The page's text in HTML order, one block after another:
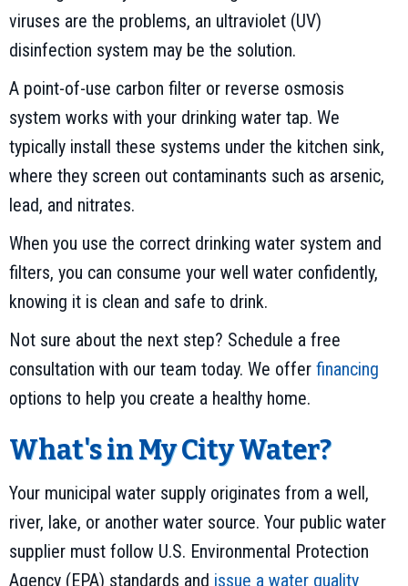
viruses are the problems, an ultraviolet (UV)
disinfection system may be the solution.
A point-of-use carbon filter or reverse osmosis
system works with your drinking water tap. We
typically install these systems under the kitchen sink,
where they screen out contaminants such as arsenic,
lead, and nitrates.
When you use the correct drinking water system and
filters, you can consume your well water confidently,
knowing it is clean and safe to drink.
Not sure about the next step? Schedule a free
consultation with our team today. We offer financing
options to help you create a healthy home.
What's in My City Water?
Your municipal water supply originates from a well,
river, lake, or another water source. Your public water
supplier must follow U.S. Environmental Protection
Agency (EPA) standards and issue a water quality